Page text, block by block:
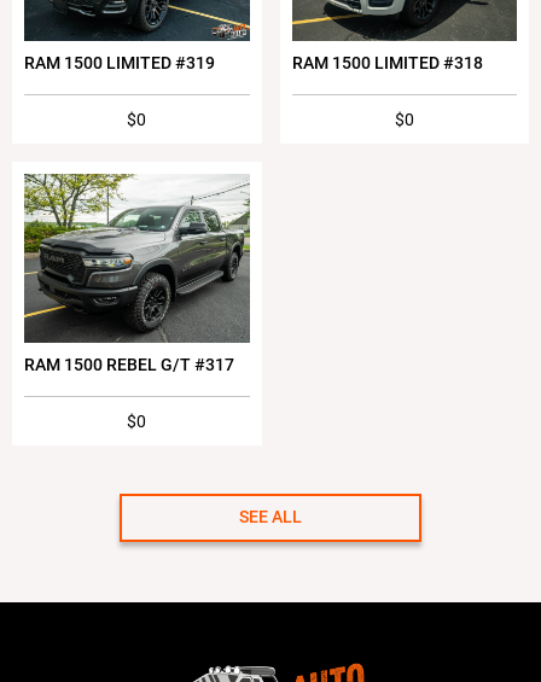
RAM 1500 LIMITED #319
$0
RAM 1500 LIMITED #318
$0
RAM 1500 REBEL G/T #317
$0
SEE ALL